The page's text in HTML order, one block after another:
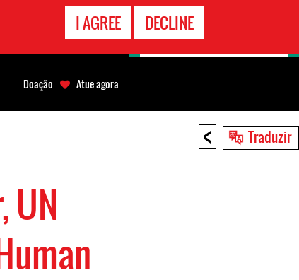
I AGREE DECLINE
< Traduzir
UN
Doação Atue agora
CONTATO
EMERGÊNCIA